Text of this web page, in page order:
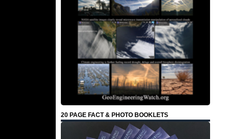
20 PAGE FACT & PHOTO BOOKLETS